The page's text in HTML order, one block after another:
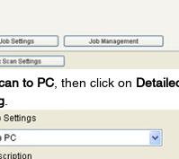
to PC , then click on